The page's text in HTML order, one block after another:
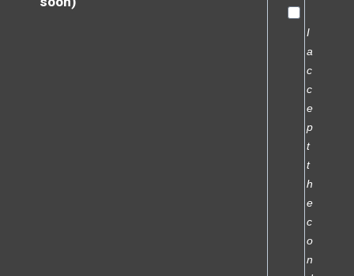
I
a
c
c
e
p
t
t
h
e
c
o
n